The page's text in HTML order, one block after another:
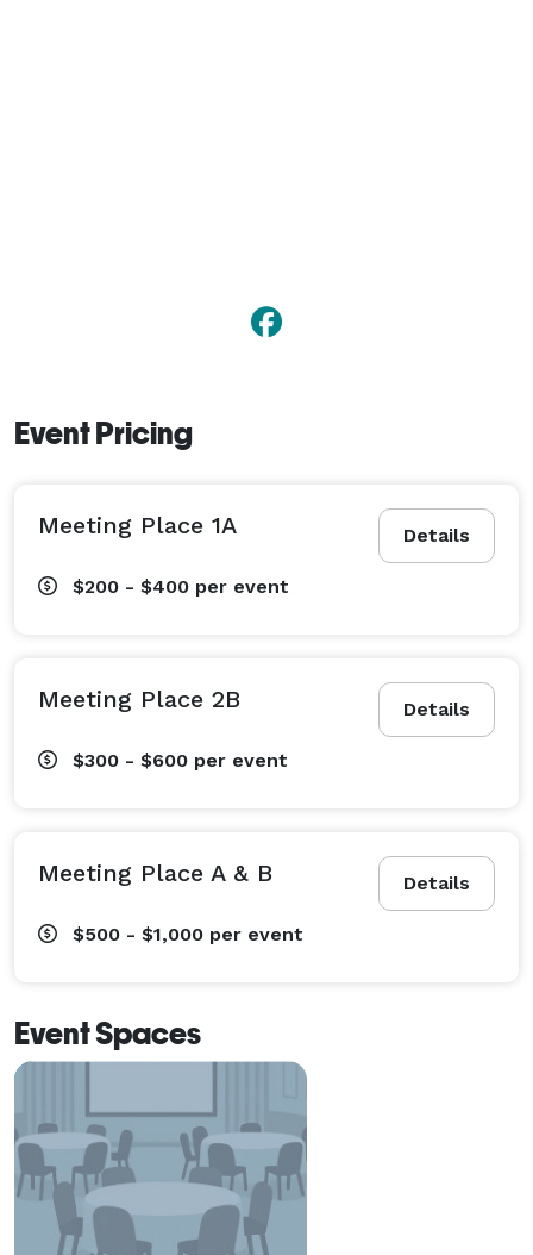
Event Pricing
Details
Meeting Place 1A
$200 - $400 per event
Details
Meeting Place 2B
$300 - $600 per event
Details
Meeting Place A & B
$500 - $1,000 per event
Event Spaces